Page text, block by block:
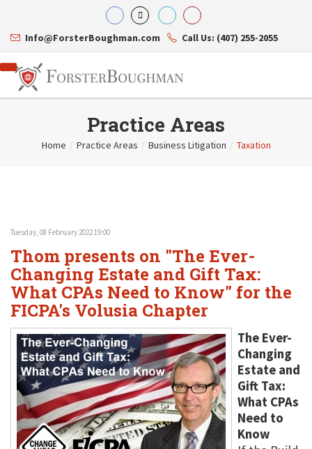
Info@ForsterBoughman.com Call Us: (407) 255-2055
Teresa N. Phillips
Thomas C. Shaw
James E. Shepherd
Mark S. Givens
Viviane Ricci
David Simon
International Law
Healthcare Law
Estate Planning & Probate
Internet & Technology
Business Litigation
Practice Areas
Home / Practice Areas / Business Litigation / Taxation
Tuesday, 08 February 2022 19:00
Thom presents on "The Ever-
Changing Estate and Gift Tax:
What CPAs Need to Know" for the
FICPA's Volusia Chapter
The Ever-
Changing
Estate and
Gift Tax:
What CPAs
Need to
Know